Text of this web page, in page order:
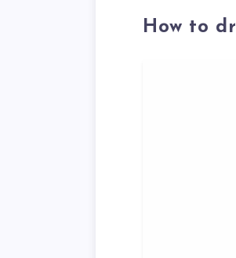
How to